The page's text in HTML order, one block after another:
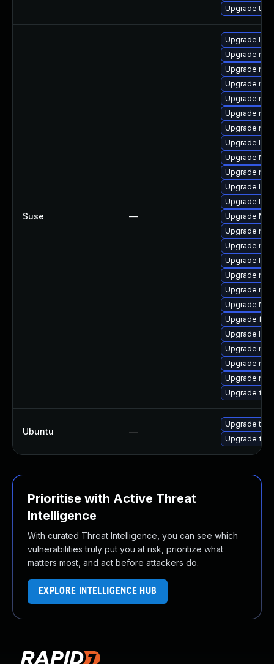
Upgrade
Suse —
Upgrade
Upgrade
Upgrade
Upgrade
Upgrade
Upgrade
Upgrade
Upgrade
Upgrade
Upgrade
Upgrade
Upgrade
Upgrade
Upgrade
Upgrade
Upgrade
Upgrade
Upgrade
Upgrade
Upgrade
Upgrade
Upgrade
Upgrade
Upgrade
Upgrade
Ubuntu —
Upgrade
Upgrade
Prioritise with Active Threat
Intelligence
With curated Threat Intelligence, you can see which
vulnerabilities truly put you at risk, prioritize what
matters most, and act before attackers do.
EXPLORE INTELLIGENCE HUB